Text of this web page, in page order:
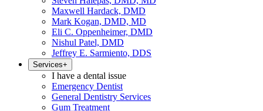
Maxwell Hardack, DMD
Mark Kogan, DMD, MD
Eli C. Oppenheimer, DMD
Nishul Patel, DMD
Jeffrey E. Sarmiento, DDS
Services+
I have a dental issue
Emergency Dentist
General Dentistry Services
Gum Treatment